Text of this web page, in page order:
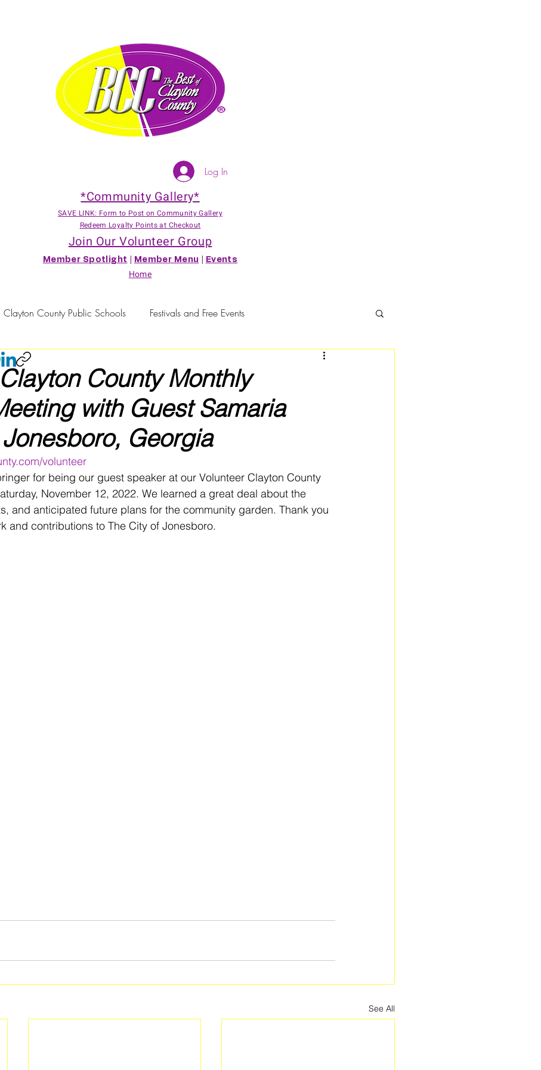
Log In
*Community Gallery*
SAVE LINK: Form to Post on Community Gallery
Redeem Loyalty Points at Checkout
Join Our Volunteer Group
Member Spotlight Member Menu Events
Home
Clayton County Public Schools Festivals and Free Events
County Monthly
with Guest Samaria
Georgia
volunteer
for being our guest speaker at our Volunteer Clayton County
November 12, 2022. We learned a great deal about the
and anticipated future plans for the community garden. Thank you
and contributions to The City of Jonesboro.
See All